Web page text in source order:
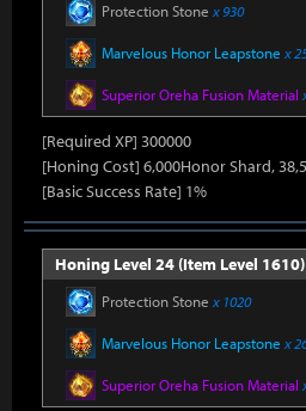
Protection Stone x 930
Marvelous Honor Leapstone x
Superior Oreha Fusion Material
[Required XP] 300000
[Honing Cost] 6,000Honor Shard,
[Basic Success Rate] 1%
Honing Level 24 (Item Level 1610)
Protection Stone x 1020
Marvelous Honor Leapstone x
Superior Oreha Fusion Material